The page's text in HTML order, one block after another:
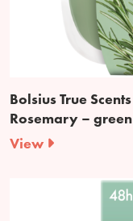
Bolsius True
Rosemary –
View